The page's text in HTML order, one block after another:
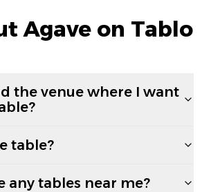
Agave on Tablo
the venue where I want
table?
any tables near me?